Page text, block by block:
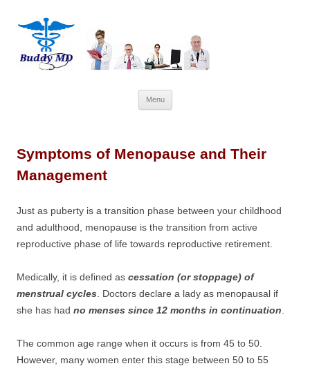
Menu
to
Symptoms of Menopause and Their
Management
Just as puberty is a transition phase between your childhood
and adulthood, menopause is the transition from active
reproductive phase of life towards reproductive retirement.
Medically, it is defined as cessation (or stoppage) of
menstrual cycles . Doctors declare a lady as menopausal if
she has had no menses since 12 months in continuation
The common age range when it occurs is from 45 to 50.
However, many women enter this stage between 50 to 55